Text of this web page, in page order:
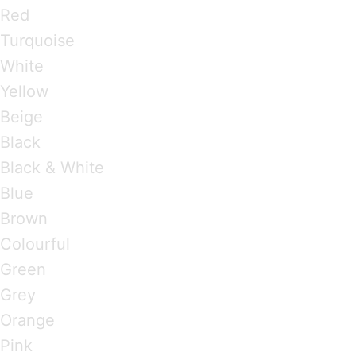
Red
Turquoise
White
Yellow
Beige
Black
Black & White
Blue
Brown
Colourful
Green
Grey
Orange
Pink